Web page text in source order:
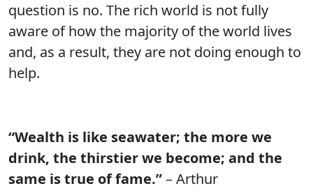
question is no. The rich world is not fully
aware of how the majority of the world lives
and, as a result, they are not doing enough to
help.
“Wealth is like seawater; the more we
drink, the thirstier we become; and the
same is true of fame.”– Arthur